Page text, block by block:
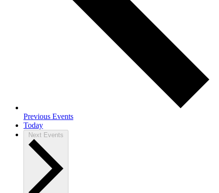
Previous Events
Today
Next Events